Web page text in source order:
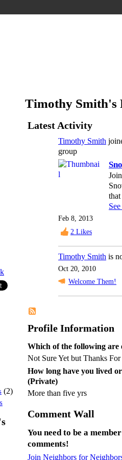
(2)
Timothy Smith's
Latest Activity
Timothy Smith
group
Feb 8, 2013
2 Likes
Timothy Smith is
Oct 20, 2010
Welcome Them!
Profile Information
Which of the following are
Not Sure Yet but Thanks
How long have you lived
(Private)
More than five yrs
Comment Wall
You need to be a
comments!
Join Neighbors for